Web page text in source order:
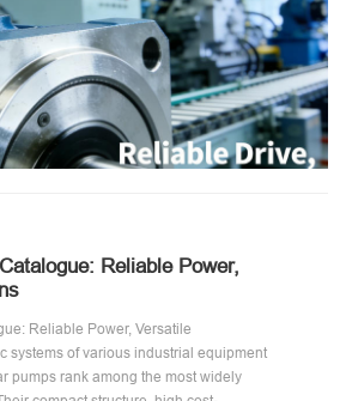
Reliable Power,
Reliable Power, Versatile
systems of various industrial equipment
pumps rank among the most widely